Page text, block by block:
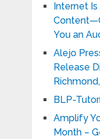
Internet
You an
Alejo
Release
BLP-
Amplify
Month –